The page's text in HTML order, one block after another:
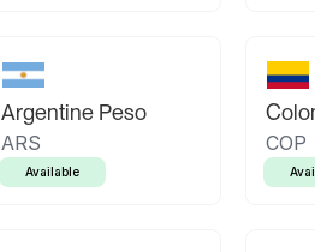
Argentine Peso
ARS
Available
COP